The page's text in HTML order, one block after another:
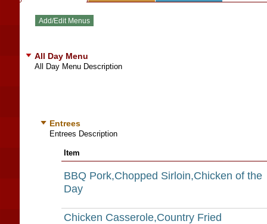
All Day Menu
All Day Menu Description
Entrees
Entrees Description
Item
BBQ Pork,Chopped Sirloin,Chicken of the
Day
Chicken Casserole,Country Fried